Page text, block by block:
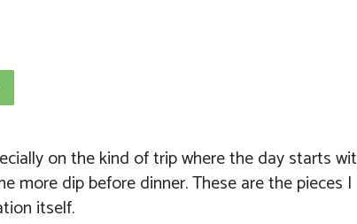
on the kind of trip where the day starts
more dip before dinner. These are the pieces I
itself.